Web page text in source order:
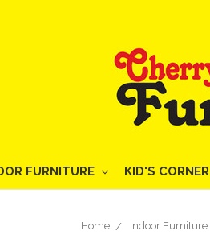
FURNITURE KID'S CORNER
Home Indoor Furniture